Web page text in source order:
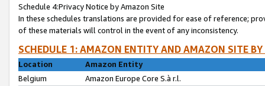
Schedule 4:Privacy Notice by Amazon Site
In these schedules translations are provided for ease of reference;
of these materials will control in the event of any inconsistency.
SCHEDULE 1: AMAZON ENTITY AND AMAZON SITE
Location
Amazon Entity
Belgium
Amazon Europe Core S.à r.l.